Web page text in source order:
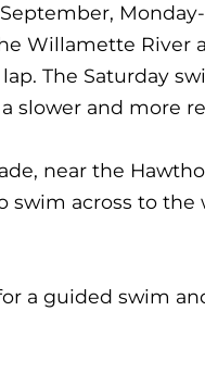
Willamette River
The Saturday
slower and more
near the
across to the
a guided swim